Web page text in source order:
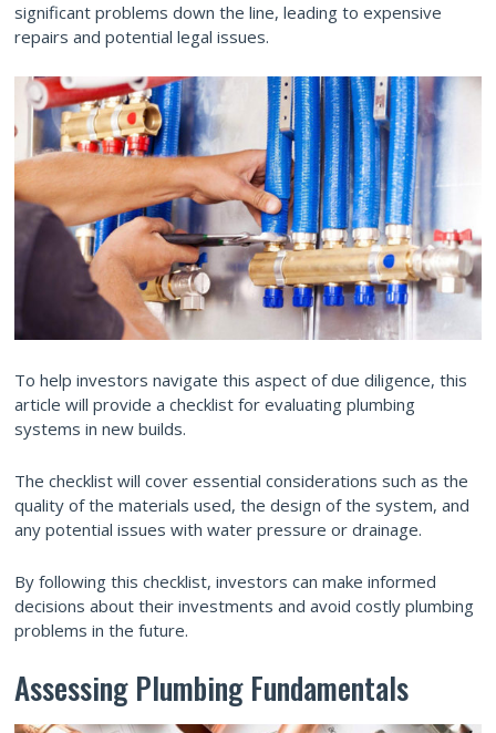
significant problems down the line, leading to expensive
repairs and potential legal issues.
To help investors navigate this aspect of due diligence, this
article will provide a checklist for evaluating plumbing
systems in new builds.
The checklist will cover essential considerations such as the
quality of the materials used, the design of the system, and
any potential issues with water pressure or drainage.
By following this checklist, investors can make informed
decisions about their investments and avoid costly plumbing
problems in the future.
Assessing Plumbing Fundamentals